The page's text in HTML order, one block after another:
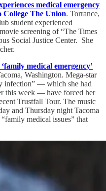
medical emergency
College The Union. Torrance,
student experienced
screening of “The Times
Social Justice Center. She
medical emergency’
Washington. Mega-star
infection” — which she had
this week — have forced her
Trustfall Tour. The music
and Thursday night Tacoma
medical issues” that